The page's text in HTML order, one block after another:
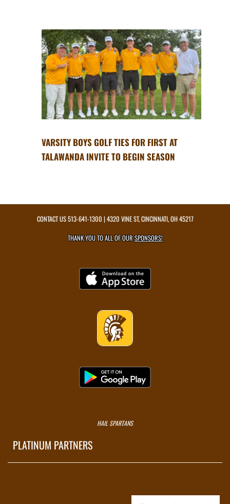
VARSITY BOYS GOLF TIES FOR FIRST AT
TALAWANDA INVITE TO BEGIN SEASON
CONTACT US513-641-1300 | 4320 VINE ST, CINCINNATI, OH 45217
THANK YOU TO ALL OF OURSPONSORS!
HAIL SPARTANS
PLATINUM PARTNERS